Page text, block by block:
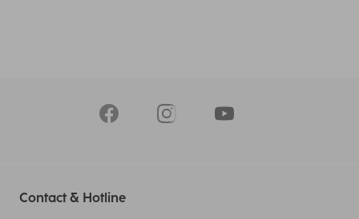
Contact & Hotline